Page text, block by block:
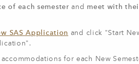
of each semester and meet with
SAS Application and click "Start
for each New